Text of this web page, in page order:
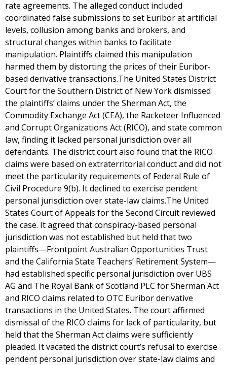
rate agreements. The alleged conduct included
coordinated false submissions to set Euribor at artificial
levels, collusion among banks and brokers, and
structural changes within banks to facilitate
manipulation. Plaintiffs claimed this manipulation
harmed them by distorting the prices of their Euribor-
based derivative transactions.The United States District
Court for the Southern District of New York dismissed
the plaintiffs’ claims under the Sherman Act, the
Commodity Exchange Act (CEA), the Racketeer Influenced
and Corrupt Organizations Act (RICO), and state common
law, finding it lacked personal jurisdiction over all
defendants. The district court also found that the RICO
claims were based on extraterritorial conduct and did not
meet the particularity requirements of Federal Rule of
Civil Procedure 9(b). It declined to exercise pendent
personal jurisdiction over state-law claims.The United
States Court of Appeals for the Second Circuit reviewed
the case. It agreed that conspiracy-based personal
jurisdiction was not established but held that two
plaintiffs—Frontpoint Australian Opportunities Trust
and the California State Teachers’ Retirement System—
had established specific personal jurisdiction over UBS
AG and The Royal Bank of Scotland PLC for Sherman Act
and RICO claims related to OTC Euribor derivative
transactions in the United States. The court affirmed
dismissal of the RICO claims for lack of particularity, but
held that the Sherman Act claims were sufficiently
pleaded. It vacated the district court’s refusal to exercise
pendent personal jurisdiction over state-law claims and